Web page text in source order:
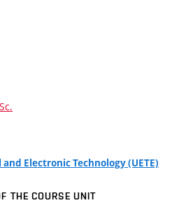
Electronic Technology (UETE)
THE COURSE UNIT